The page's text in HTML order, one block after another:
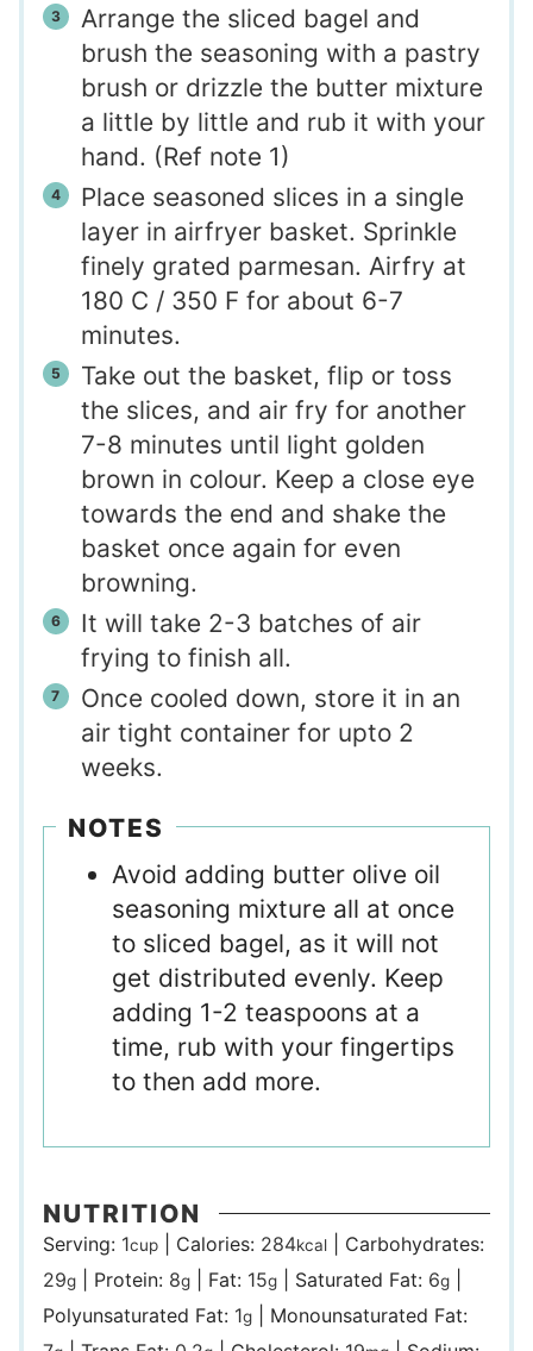
Arrange the sliced bagel and
brush the seasoning with a pastry
brush or drizzle the butter mixture
a little by little and rub it with your
hand. (Ref note 1)
Place seasoned slices in a single
layer in airfryer basket. Sprinkle
finely grated parmesan. Airfry at
180 C / 350 F for about 6-7
minutes.
Take out the basket, flip or toss
the slices, and air fry for another
7-8 minutes until light golden
brown in colour. Keep a close eye
towards the end and shake the
basket once again for even
browning.
It will take 2-3 batches of air
frying to finish all.
Once cooled down, store it in an
air tight container for upto 2
weeks.
NOTES
Avoid adding butter olive oil
seasoning mixture all at once
to sliced bagel, as it will not
get distributed evenly. Keep
adding 1-2 teaspoons at a
time, rub with your fingertips
to then add more.
NUTRITION
Serving: 1cup| Calories: 284kcal| Carbohydrates:
29g| Protein: 8g| Fat: 15g| Saturated Fat: 6g|
Polyunsaturated Fat: 1g| Monounsaturated Fat: